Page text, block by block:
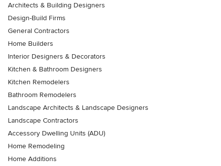
Architects & Building Designers
Design-Build Firms
General Contractors
Home Builders
Interior Designers & Decorators
Kitchen & Bathroom Designers
Kitchen Remodelers
Bathroom Remodelers
Landscape Architects & Landscape Designers
Landscape Contractors
Accessory Dwelling Units (ADU)
Home Remodeling
Home Additions